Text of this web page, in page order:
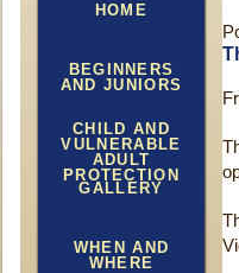
HOME
BEGINNERS
AND JUNIORS
CHILD AND
VULNERABLE
ADULT
PROTECTION
GALLERY
WHEN AND
WHERE